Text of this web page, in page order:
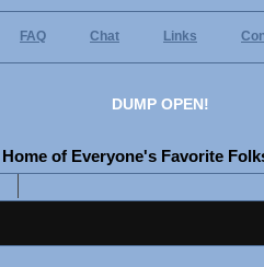
FAQ Chat Links
DUMP OPEN!
Home of Everyone's Favorite